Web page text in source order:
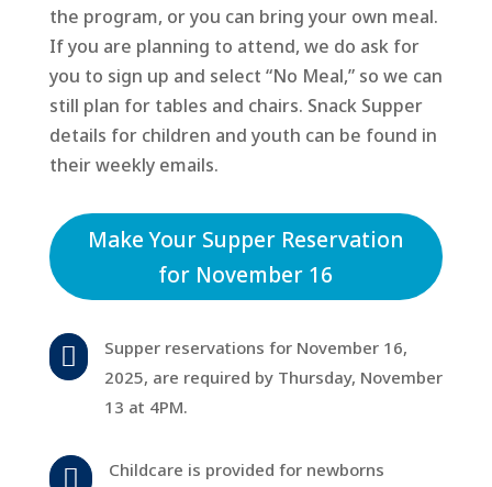
the program, or you can bring your own meal.
If you are planning to attend, we do ask for
you to sign up and select “No Meal,” so we can
still plan for tables and chairs. Snack Supper
details for children and youth can be found in
their weekly emails.
Make Your Supper Reservation
for November 16

Supper reservations for November 16,
2025, are required by Thursday, November
13 at 4PM.

Childcare is provided for newborns